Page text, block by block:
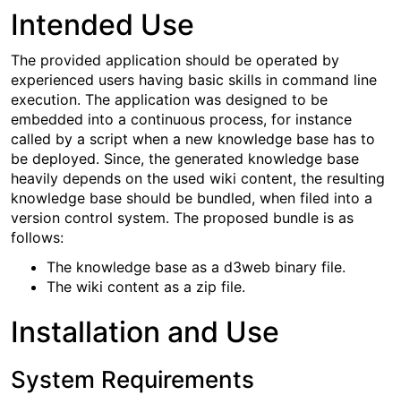
Intended Use
The provided application should be operated by
experienced users having basic skills in command line
execution. The application was designed to be
embedded into a continuous process, for instance
called by a script when a new knowledge base has to
be deployed. Since, the generated knowledge base
heavily depends on the used wiki content, the resulting
knowledge base should be bundled, when filed into a
version control system. The proposed bundle is as
follows:
The knowledge base as a d3web binary file.
The wiki content as a zip file.
Installation and Use
System Requirements